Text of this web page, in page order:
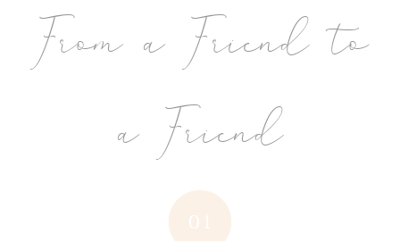
From a Friend to
a Friend
01